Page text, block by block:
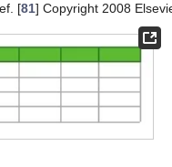
[81] Copyright 2008